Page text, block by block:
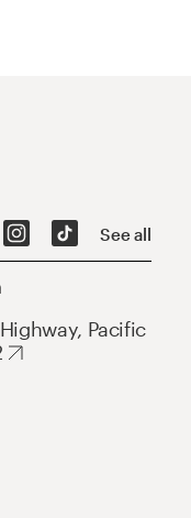
See all
Pacific